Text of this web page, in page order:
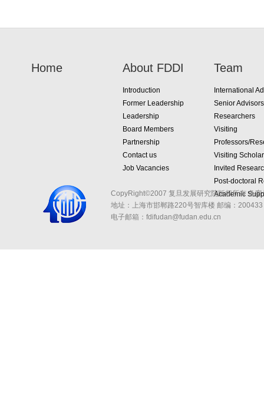
Home About FDDI
Introduction
Former Leadership
Leadership
Board Members
Partnership
Contact us
Job Vacancies
Team
International
Senior Advisors
Researchers
Visiting
Professors/
Visiting
Invited
Post-doctoral
Academic
CopyRight©2007 复旦发展研究院版权所有 备
地址：上海市邯郸路220号智库楼 邮编：
电子邮箱：fdifudan@fudan.edu.cn